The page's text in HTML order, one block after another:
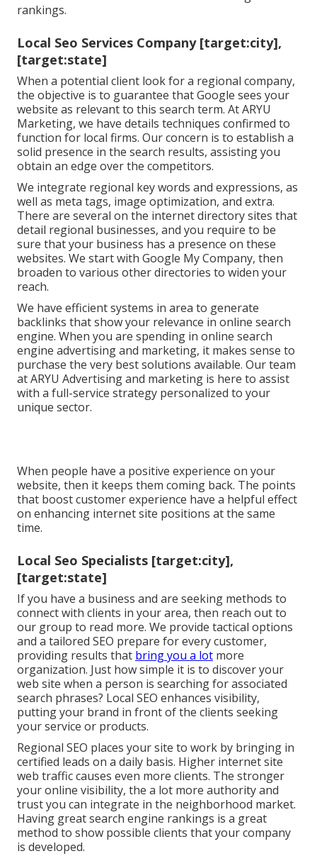
rankings.
Local Seo Services Company [target:city],
[target:state]
When a potential client look for a regional company,
the objective is to guarantee that Google sees your
website as relevant to this search term. At ARYU
Marketing, we have details techniques confirmed to
function for local firms. Our concern is to establish a
solid presence in the search results, assisting you
obtain an edge over the competitors.
We integrate regional key words and expressions, as
well as meta tags, image optimization, and extra.
There are several on the internet directory sites that
detail regional businesses, and you require to be
sure that your business has a presence on these
websites. We start with Google My Company, then
broaden to various other directories to widen your
reach.
We have efficient systems in area to generate
backlinks that show your relevance in online search
engine. When you are spending in online search
engine advertising and marketing, it makes sense to
purchase the very best solutions available. Our team
at ARYU Advertising and marketing is here to assist
with a full-service strategy personalized to your
unique sector.
When people have a positive experience on your
website, then it keeps them coming back. The points
that boost customer experience have a helpful effect
on enhancing internet site positions at the same
time.
Local Seo Specialists [target:city],
[target:state]
If you have a business and are seeking methods to
connect with clients in your area, then reach out to
our group to read more. We provide tactical options
and a tailored SEO prepare for every customer,
providing results that bring you a lot more
organization. Just how simple it is to discover your
web site when a person is searching for associated
search phrases? Local SEO enhances visibility,
putting your brand in front of the clients seeking
your service or products.
Regional SEO places your site to work by bringing in
certified leads on a daily basis. Higher internet site
web traffic causes even more clients. The stronger
your online visibility, the a lot more authority and
trust you can integrate in the neighborhood market.
Having great search engine rankings is a great
method to show possible clients that your company
is developed.